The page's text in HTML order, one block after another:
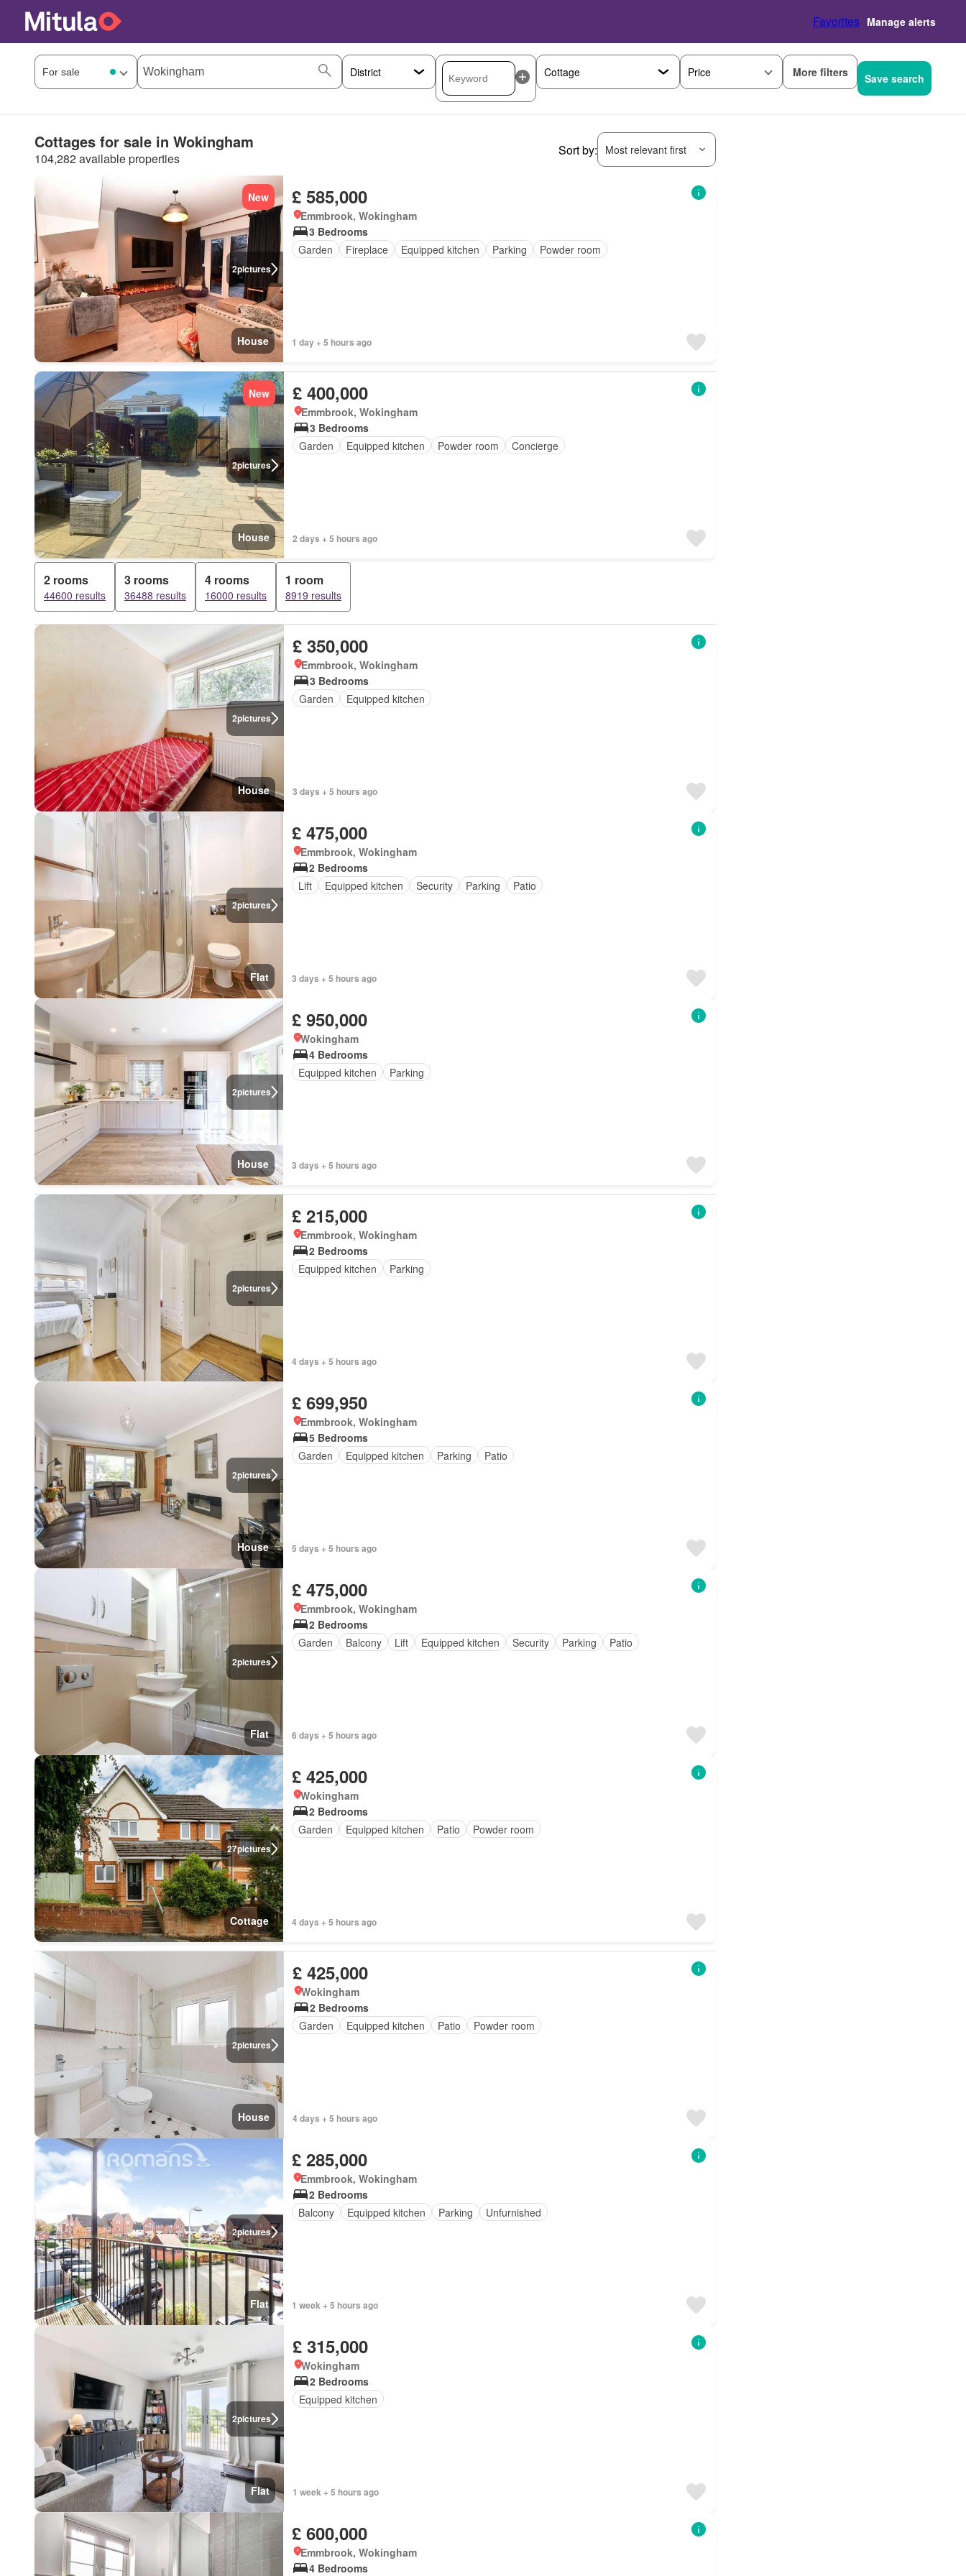
Favorites Manage alerts
Price More filters Save search
Cottages for sale in Wokingham
104,282 available properties
Sort by: Most relevant first
2pictures
New
House
£ 585,000
Emmbrook, Wokingham
3 Bedrooms
Garden
Fireplace Equipped kitchen Parking Powder room
1 day + 5 hours ago
2pictures
New
House
£ 400,000
Emmbrook, Wokingham
3 Bedrooms
Garden
Equipped kitchen Powder room Concierge
2 days + 5 hours ago
2 rooms
44600 results
3 rooms
36488 results
4 rooms
16000 results
1 room
8919 results
2pictures
House
£ 350,000
Emmbrook, Wokingham
3 Bedrooms
Garden
Equipped kitchen
3 days + 5 hours ago
2pictures
Flat
£ 475,000
Emmbrook, Wokingham
2 Bedrooms
Lift
Equipped kitchen Security Parking Patio
3 days + 5 hours ago
2pictures
House
£ 950,000
Wokingham
4 Bedrooms
Equipped kitchen
Parking
3 days + 5 hours ago
2pictures
£ 215,000
Emmbrook, Wokingham
2 Bedrooms
Equipped kitchen
Parking
4 days + 5 hours ago
2pictures
House
£ 699,950
Emmbrook, Wokingham
5 Bedrooms
Garden
Equipped kitchen Parking Patio
5 days + 5 hours ago
2pictures
Flat
£ 475,000
Emmbrook, Wokingham
2 Bedrooms
Garden
Balcony Lift Equipped kitchen Security Parking Patio
6 days + 5 hours ago
27pictures
Cottage
£ 425,000
Wokingham
2 Bedrooms
Garden
Equipped kitchen Patio Powder room
4 days + 5 hours ago
2pictures
House
£ 425,000
Wokingham
2 Bedrooms
Garden
Equipped kitchen Patio Powder room
4 days + 5 hours ago
2pictures
Flat
£ 285,000
Emmbrook, Wokingham
2 Bedrooms
Balcony
Equipped kitchen Parking Unfurnished
1 week + 5 hours ago
2pictures
Flat
£ 315,000
Wokingham
2 Bedrooms
Equipped kitchen
1 week + 5 hours ago
£ 600,000
Emmbrook, Wokingham
4 Bedrooms